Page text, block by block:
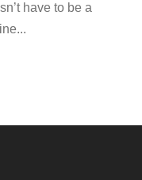
have to be a